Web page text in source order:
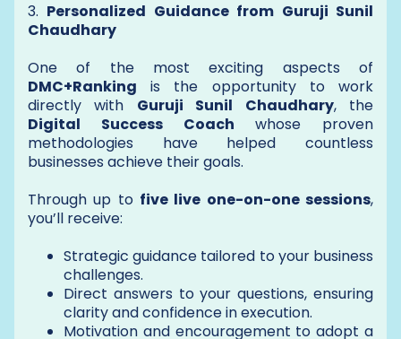
3. Personalized Guidance from Guruji Sunil
Chaudhary
One of the most exciting aspects of
DMC+Ranking is the opportunity to work
directly with Guruji Sunil Chaudhary, the
Digital Success Coach whose proven
methodologies have helped countless
businesses achieve their goals.
Through up to five live one-on-one sessions,
you’ll receive:
Strategic guidance tailored to your business
challenges.
Direct answers to your questions, ensuring
clarity and confidence in execution.
Motivation and encouragement to adopt a